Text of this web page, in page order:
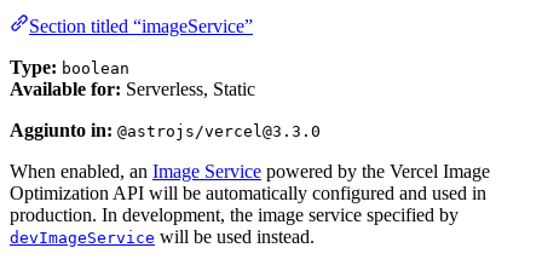
Section titled “imageService”
Type: boolean
Available for: Serverless, Static
Aggiunto in: @astrojs/vercel@3.3.0
When enabled, an Image Service powered by the Vercel Image
Optimization API will be automatically configured and used in
production. In development, the image service specified by
devImageService will be used instead.